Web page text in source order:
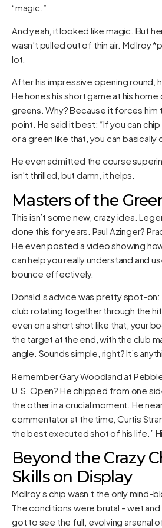
“magic.”
And yeah, it looked like magic. But
wasn’t pulled out of thin air. McIlroy
lot.
After his impressive opening round,
He hones his short game at his
greens. Why? Because it forces him
point. He said it best: “If you can
or a green like that, you can basically
He even admitted the course
isn’t thrilled, but damn, it helps.
Masters of the
This isn’t some new, crazy idea.
done this for years. Paul Azinger?
He even posted a video showing
can help you really understand and
bounce effectively.
Donald’s advice was pretty spot-
club rotating together through the
even on a short shot like that, your
the target at the end, with the club
angle. Sounds simple, right? It’s
Remember Gary Woodland at
U.S. Open? He chipped from one
the other in a crucial moment. He
commentator at the time, Curtis
the best executed shot of his life.”
Beyond the Crazy
Skills on Display
McIlroy’s chip wasn’t the only mind-
The conditions were brutal – wet
got to see the full, evolving arsenal